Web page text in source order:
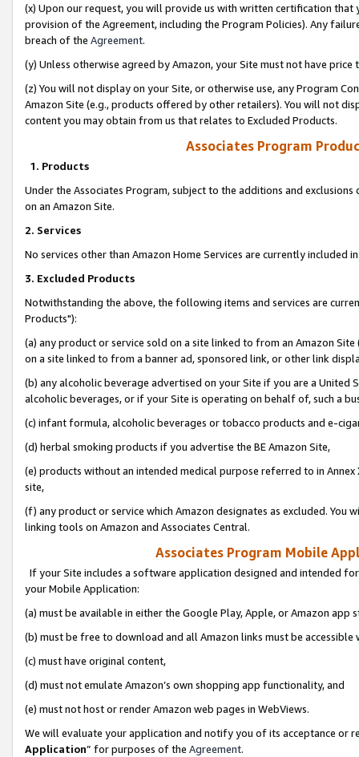
(x) Upon our request, you will provide us with written certification
provision of the Agreement, including the Program Policies). Any
breach of the Agreement.
(y) Unless otherwise agreed by Amazon, your Site must not have
(z) You will not display on your Site, or otherwise use, any Program
Amazon Site (e.g., products offered by other retailers). You will not
content you may obtain from us that relates to Excluded Products.
Associates Program
1. Products
Under the Associates Program, subject to the additions and
on an Amazon Site.
2. Services
No services other than Amazon Home Services are currently included
3. Excluded Products
Notwithstanding the above, the following items and services are
Products"):
(a) any product or service sold on a site linked to from an Amazon
on a site linked to from a banner ad, sponsored link, or other link
(b) any alcoholic beverage advertised on your Site if you are a
alcoholic beverages, or if your Site is operating on behalf of, such a
(c) infant formula, alcoholic beverages or tobacco products and e-
(d) herbal smoking products if you advertise the BE Amazon Site,
(e) products without an intended medical purpose referred to in
site,
(f) any product or service which Amazon designates as excluded. You
linking tools on Amazon and Associates Central.
Associates Program Mobile
If your Site includes a software application designed and intended
your Mobile Application:
(a) must be available in either the Google Play, Apple, or Amazon app
(b) must be free to download and all Amazon links must be
(c) must have original content,
(d) must not emulate Amazon’s own shopping app functionality, and
(e) must not host or render Amazon web pages in WebViews.
We will evaluate your application and notify you of its acceptance or
Application” for purposes of the Agreement.